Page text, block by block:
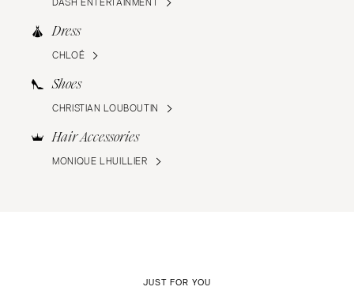
Dress
CHLOÉ
Shoes
CHRISTIAN LOUBOUTIN
Hair Accessories
MONIQUE LHUILLIER
JUST FOR YOU